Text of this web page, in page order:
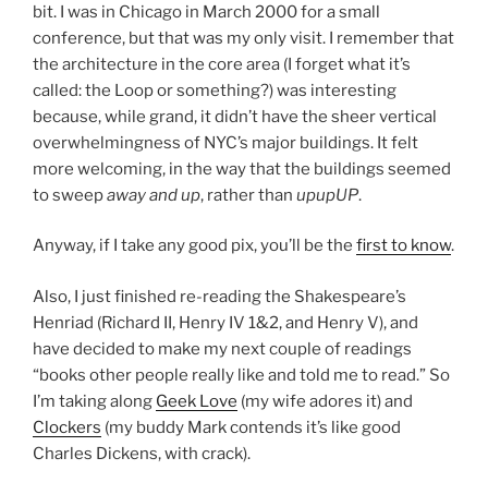
bit. I was in Chicago in March 2000 for a small
conference, but that was my only visit. I remember that
the architecture in the core area (I forget what it’s
called: the Loop or something?) was interesting
because, while grand, it didn’t have the sheer vertical
overwhelmingness of NYC’s major buildings. It felt
more welcoming, in the way that the buildings seemed
to sweepaway and up, rather than upupUP.
Anyway, if I take any good pix, you’ll be the first to know.
Also, I just finished re-reading the Shakespeare’s
Henriad (Richard II, Henry IV 1&2, and Henry V), and
have decided to make my next couple of readings
“books other people really like and told me to read.” So
I’m taking along Geek Love (my wife adores it) and
Clockers (my buddy Mark contends it’s like good
Charles Dickens, with crack).